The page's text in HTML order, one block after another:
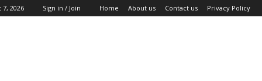
7, 2026 Sign in / Join Home About us Contact us Privacy Policy